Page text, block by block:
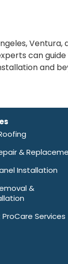
Ventura,
can guide
and
&
Installation
&
Services